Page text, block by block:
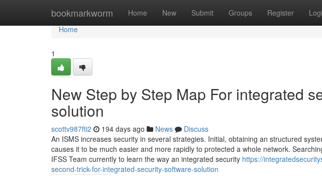
bookmarkworm Home New Submit Groups Register
Home
Home
1
New Step by Step Map For integrated
solution
scottv987fti2 194 days ago News
Discuss
An ISMS increases security in several strategies. Initial, obtaining an structured
causes it to be much easier and more rapidly to protected a whole network.
IFSS Team currently to learn the way an integrated security https://
second-trick-for-integrated-security-software-solution